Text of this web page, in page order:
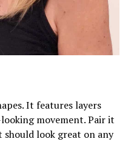
It features layers
movement. Pair it
look great on any